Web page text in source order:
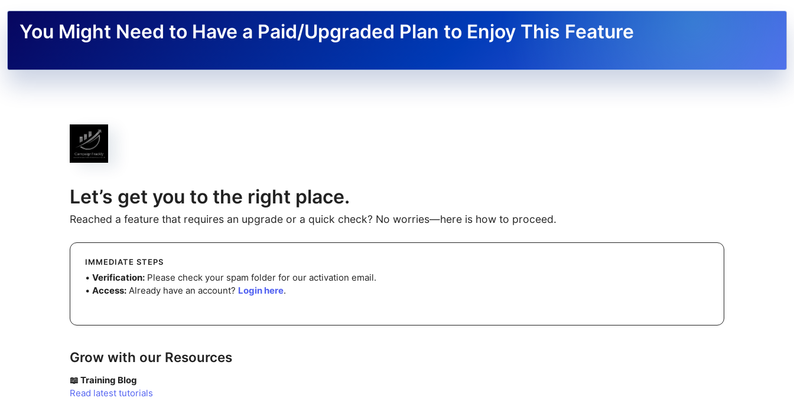
You Might Need to Have a Paid/Upgraded Plan to Enjoy This Feature
Let’s get you to the right place.
Reached a feature that requires an upgrade or a quick check? No worries—here is how to proceed.
IMMEDIATE STEPS
• Verification:Please check your spam folder for our activation email.
• Access:Already have an account? Login here.
Grow with our Resources
📖 Training Blog
Read latest tutorials